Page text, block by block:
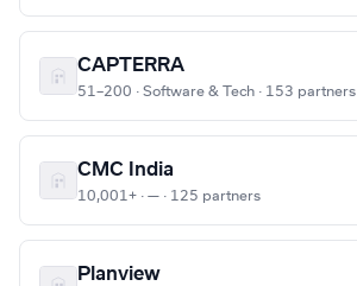
CAPTERRA
51–200 · Software & Tech · 153 partners
CMC India
10,001+ · — · 125 partners
Planview